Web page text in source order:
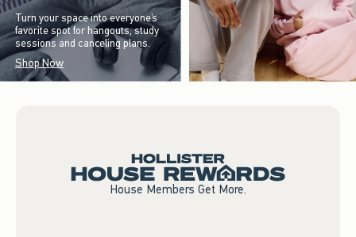
Turn your space into everyone’s
favorite spot for hangouts, study
sessions and canceling plans.
Shop Now
House Members Get More.